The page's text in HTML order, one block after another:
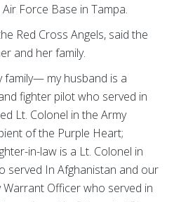
Force Base in Tampa.
Red Cross Angels, said the
and her family.
family— my husband is a
fighter pilot who served in
Lt. Colonel in the Army
of the Purple Heart;
in-law is a Lt. Colonel in
served In Afghanistan and our
Officer who served in